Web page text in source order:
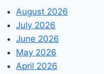
August 2026
July 2026
June 2026
May 2026
April 2026